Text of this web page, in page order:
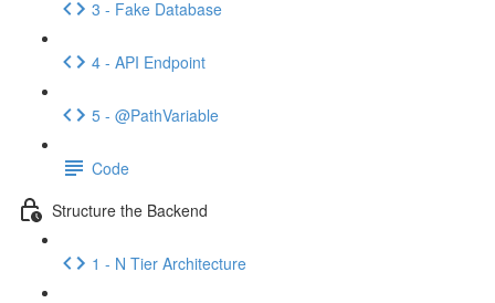
3 - Fake Database
4 - API Endpoint
5 - @PathVariable
Code
Structure the Backend
1 - N Tier Architecture